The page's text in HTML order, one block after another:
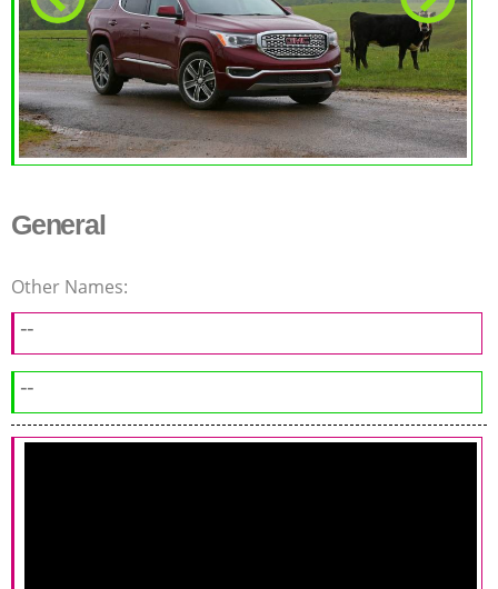
General
Other Names:
--
--